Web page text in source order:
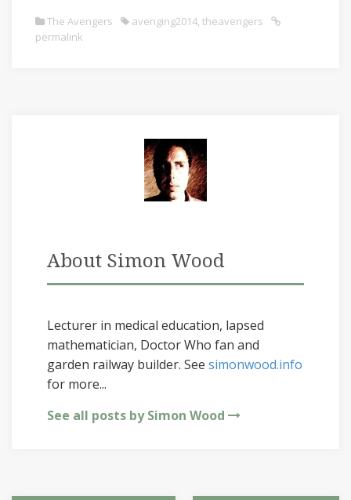
The Avengers avenging2014, theavengers
permalink
About Simon Wood
Lecturer in medical education, lapsed
mathematician, Doctor Who fan and
garden railway builder. See simonwood.info
for more...
See all posts by Simon Wood